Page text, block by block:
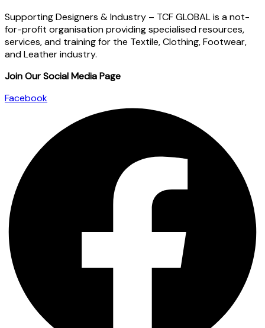
Supporting Designers & Industry – TCF GLOBAL is a not-
for-profit organisation providing specialised resources,
services, and training for the Textile, Clothing, Footwear,
and Leather industry.
Join Our Social Media Page
Facebook